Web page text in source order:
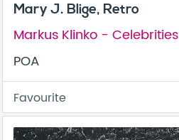
Mary J. Blige, Retro
Markus Klinko - Celebrities
POA
Favourite